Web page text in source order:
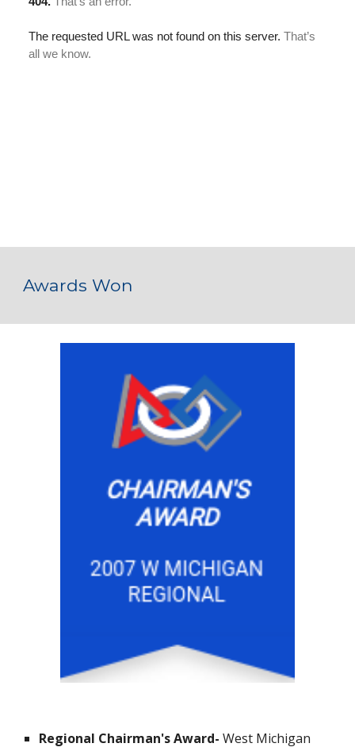
Awards Won
Regional Chairman's Award- West Michigan